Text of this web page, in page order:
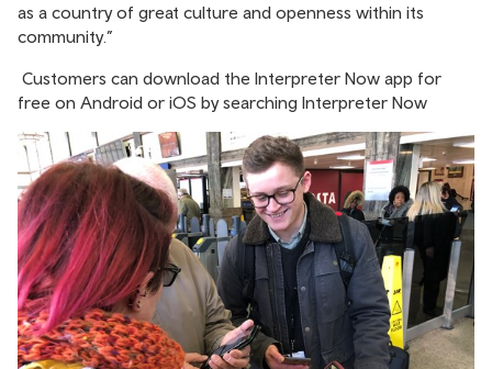
as a country of great culture and openness within its
community.”
Customers can download the Interpreter Now app for
free on Android or iOS by searching Interpreter Now